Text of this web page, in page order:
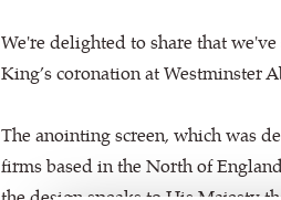
We're delighted to share that
King’s coronation at Westminster
The anointing screen, which was
firms based in the North of